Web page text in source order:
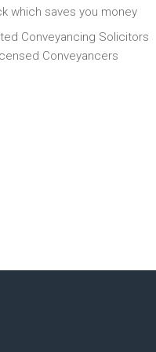
which saves you money
Conveyancing Solicitors
Conveyancers